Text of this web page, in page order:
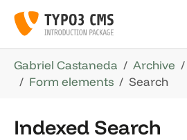
Gabriel Castaneda Archive
Form elements
Search
Indexed Search